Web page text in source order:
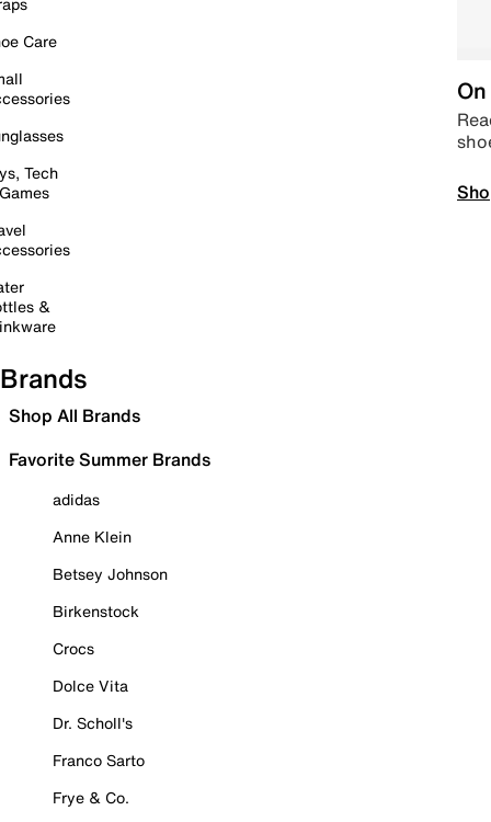
Care
Tech
&
Brands
Shop All Brands
Favorite Summer Brands
adidas
Anne Klein
Betsey Johnson
Birkenstock
Crocs
Dolce Vita
Dr. Scholl's
Franco Sarto
Frye & Co.